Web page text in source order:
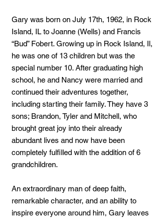
Gary was born on July 17th, 1962, in Rock
Island, IL to Joanne (Wells) and Francis
“Bud” Fobert. Growing up in Rock Island, Il,
he was one of 13 children but was the
special number 10. After graduating high
school, he and Nancy were married and
continued their adventures together,
including starting their family. They have 3
sons; Brandon, Tyler and Mitchell, who
brought great joy into their already
abundant lives and now have been
completely fulfilled with the addition of 6
grandchildren.
An extraordinary man of deep faith,
remarkable character, and an ability to
inspire everyone around him, Gary leaves